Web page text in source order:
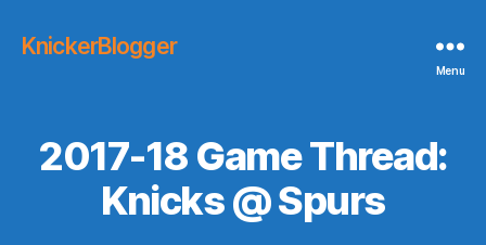
KnickerBlogger
Menu
2017-18 Game Thread:
Knicks @ Spurs